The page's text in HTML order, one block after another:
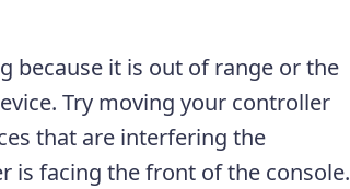
because it is out of range or the
Try moving your controller
that are interfering the
is facing the front of the console.